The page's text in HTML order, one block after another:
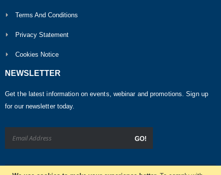
Terms And Conditions
Privacy Statement
Cookies Notice
NEWSLETTER
Get the latest information on events, webinar and promotions. Sign up
for our newsletter today.
GO!